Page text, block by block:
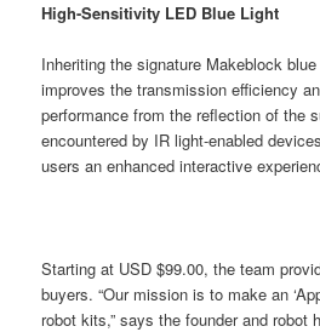
High-Sensitivity LED Blue Light
Inheriting the signature Makeblock
improves the transmission efficiency
performance from the reflection of the
encountered by IR light-enabled
users an enhanced interactive
Starting at USD $99.00, the team
buyers. “Our mission is to make an
robot kits,” says the founder and robot